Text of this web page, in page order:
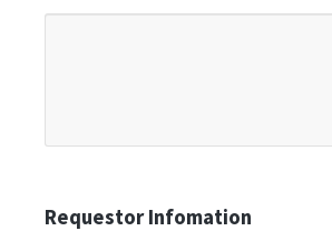
Requestor Infomation